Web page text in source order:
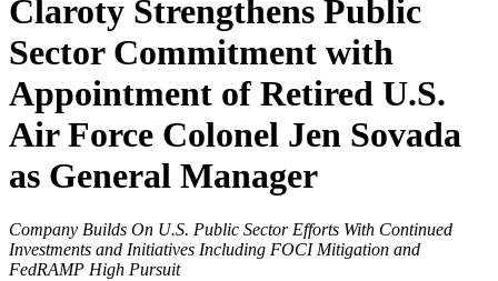
Claroty Strengthens Public
Sector Commitment with
Appointment of Retired U.S.
Air Force Colonel Jen Sovada
as General Manager
Company Builds On U.S. Public Sector Efforts With Continued
Investments and Initiatives Including FOCI Mitigation and
FedRAMP High Pursuit